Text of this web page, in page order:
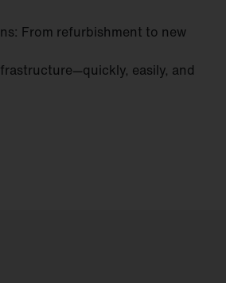
From refurbishment to new
easily, and